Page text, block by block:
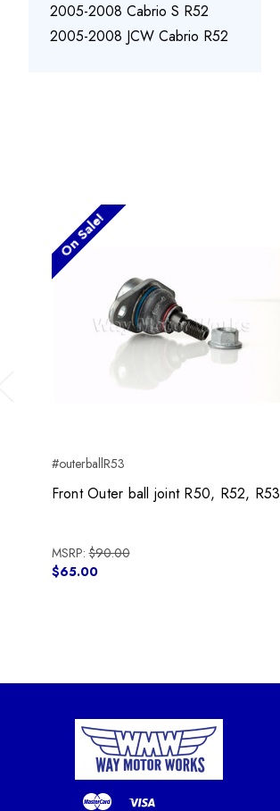
2005-2008 Cabrio S R52
2005-2008 JCW Cabrio R52
On Sale!
#outerballR53
Front Outer ball joint R50, R52, R53
MSRP:$90.00
$65.00